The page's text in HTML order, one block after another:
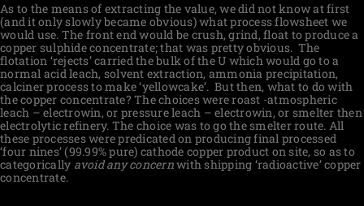
As to the means of extracting the value, we did not know at first
(and it only slowly became obvious) what process flowsheet we
would use. The front end would be crush, grind, float to produce a
copper sulphide concentrate; that was pretty obvious. The
flotation ‘rejects’ carried the bulk of the U which would go to a
normal acid leach, solvent extraction, ammonia precipitation,
calciner process to make ‘yellowcake’. But then, what to do with
the copper concentrate? The choices were roast -atmospheric
leach – electrowin, or pressure leach – electrowin, or smelter then
electrolytic refinery. The choice was to go the smelter route. All
these processes were predicated on producing final processed
‘four nines’ (99.99% pure) cathode copper product on site, so as to
categorically avoid any concernwith shipping ‘radioactive’ copper
concentrate.